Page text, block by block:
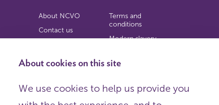
About cookies on this site
We use cookies to help us provide you
About NCVO
Contact us
Privacy notice
Terms and
conditions
Modern slavery
Copyright